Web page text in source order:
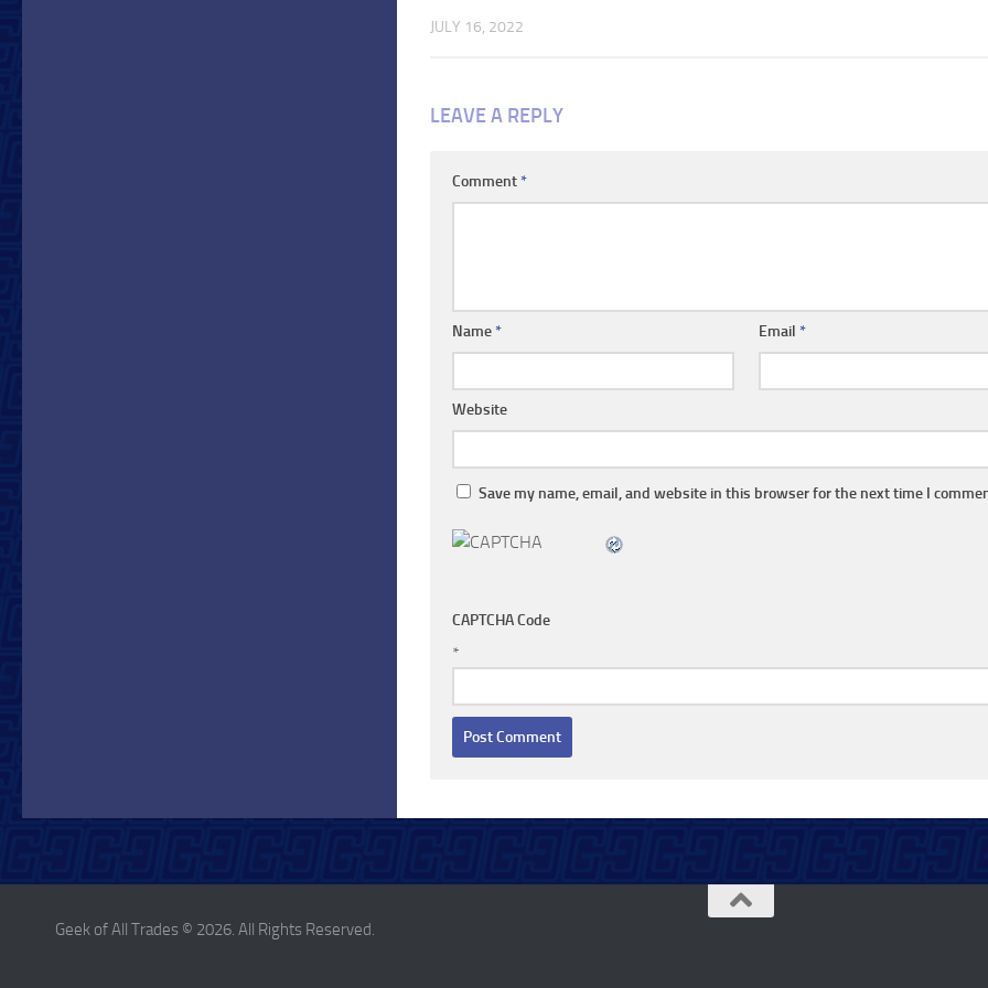
JULY 16, 2022
LEAVE A REPLY
Comment *
Name * Email *
Website
Save my name, email, and website in this browser for the next time I
CAPTCHA Code
*
Geek of All Trades © 2026. All Rights Reserved.